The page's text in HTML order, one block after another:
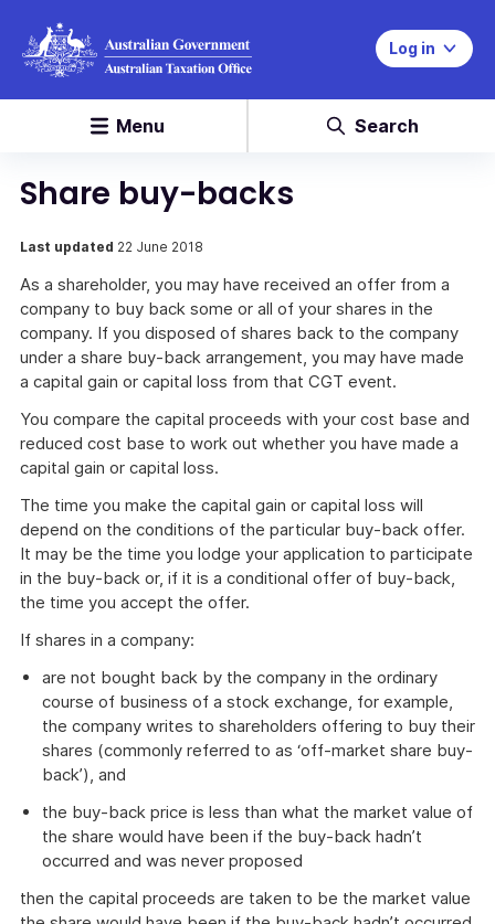
Log in
Menu Search
Share buy-backs
Last updated 22 June 2018
As a shareholder, you may have received an offer from a
company to buy back some or all of your shares in the
company. If you disposed of shares back to the company
under a share buy-back arrangement, you may have made
a capital gain or capital loss from that CGT event.
You compare the capital proceeds with your cost base and
reduced cost base to work out whether you have made a
capital gain or capital loss.
The time you make the capital gain or capital loss will
depend on the conditions of the particular buy-back offer.
It may be the time you lodge your application to participate
in the buy-back or, if it is a conditional offer of buy-back,
the time you accept the offer.
If shares in a company:
are not bought back by the company in the ordinary
course of business of a stock exchange, for example,
the company writes to shareholders offering to buy their
shares (commonly referred to as ‘off-market share buy-
back’), and
the buy-back price is less than what the market value of
the share would have been if the buy-back hadn’t
occurred and was never proposed
then the capital proceeds are taken to be the market value